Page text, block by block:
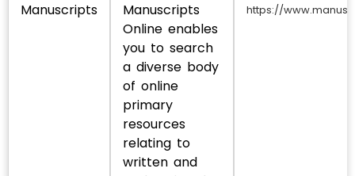
Manuscripts
Manuscripts
Online enables
you to search
a diverse body
of online
primary
resources
relating to
written and
https://